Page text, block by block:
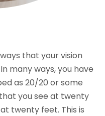
that your vision
many ways, you have
as 20/20 or some
you see at twenty
twenty feet. This is